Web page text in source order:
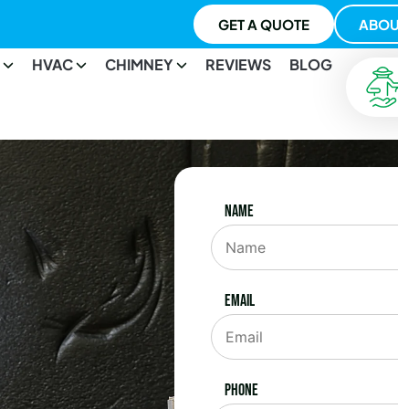
GET A QUOTE
HVAC CHIMNEY REVIEWS BLOG
Name
Email
Phone